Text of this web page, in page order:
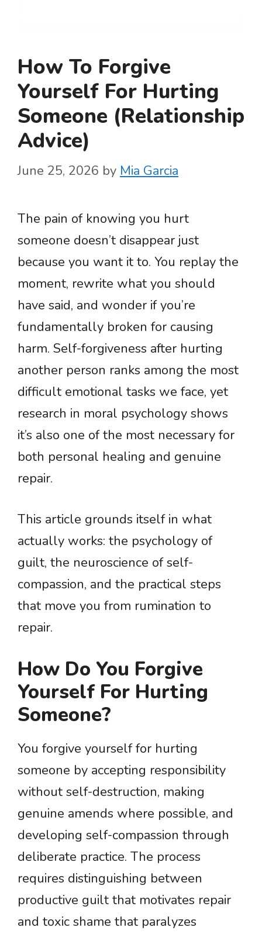
How To Forgive
Yourself For Hurting
Someone (Relationship
Advice)
June 25, 2026 by Mia Garcia
The pain of knowing you hurt
someone doesn’t disappear just
because you want it to. You replay the
moment, rewrite what you should
have said, and wonder if you’re
fundamentally broken for causing
harm. Self-forgiveness after hurting
another person ranks among the most
difficult emotional tasks we face, yet
research in moral psychology shows
it’s also one of the most necessary for
both personal healing and genuine
repair.
This article grounds itself in what
actually works: the psychology of
guilt, the neuroscience of self-
compassion, and the practical steps
that move you from rumination to
repair.
How Do You Forgive
Yourself For Hurting
Someone?
You forgive yourself for hurting
someone by accepting responsibility
without self-destruction, making
genuine amends where possible, and
developing self-compassion through
deliberate practice. The process
requires distinguishing between
productive guilt that motivates repair
and toxic shame that paralyzes